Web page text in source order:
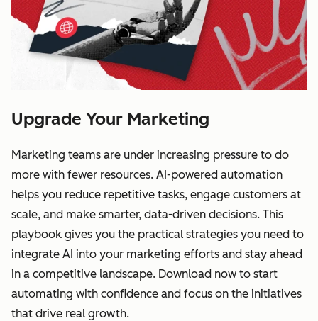
Upgrade Your Marketing
Marketing teams are under increasing pressure to do
more with fewer resources. AI-powered automation
helps you reduce repetitive tasks, engage customers at
scale, and make smarter, data-driven decisions. This
playbook gives you the practical strategies you need to
integrate AI into your marketing efforts and stay ahead
in a competitive landscape. Download now to start
automating with confidence and focus on the initiatives
that drive real growth.